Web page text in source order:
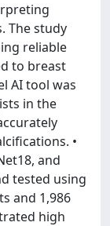
The study
reliable
to breast
AI tool was
in the
•
and
tested using
and 1,986
high